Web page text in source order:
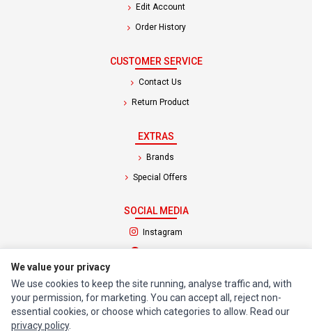
Edit Account
Order History
CUSTOMER SERVICE
Contact Us
Return Product
EXTRAS
Brands
Special Offers
SOCIAL MEDIA
Instagram
(opens in a new tab)
© 1994 - 2026 Impact Computers & Electronics. All Rights Reserved.
Manage cookiesPrivacy Policy Terms of Service
We value your privacy
We use cookies to keep the site running, analyse traffic and, with
your permission, for marketing. You can accept all, reject non-
essential cookies, or choose which categories to allow. Read our
privacy policy.